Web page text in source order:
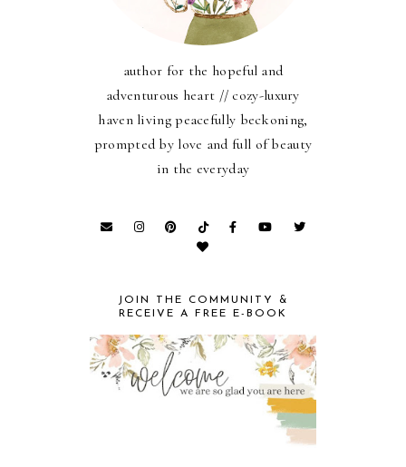
author for the hopeful and
adventurous heart // cozy-luxury
haven living peacefully beckoning,
prompted by love and full of beauty
in the everyday
JOIN THE COMMUNITY &
RECEIVE A FREE E-BOOK